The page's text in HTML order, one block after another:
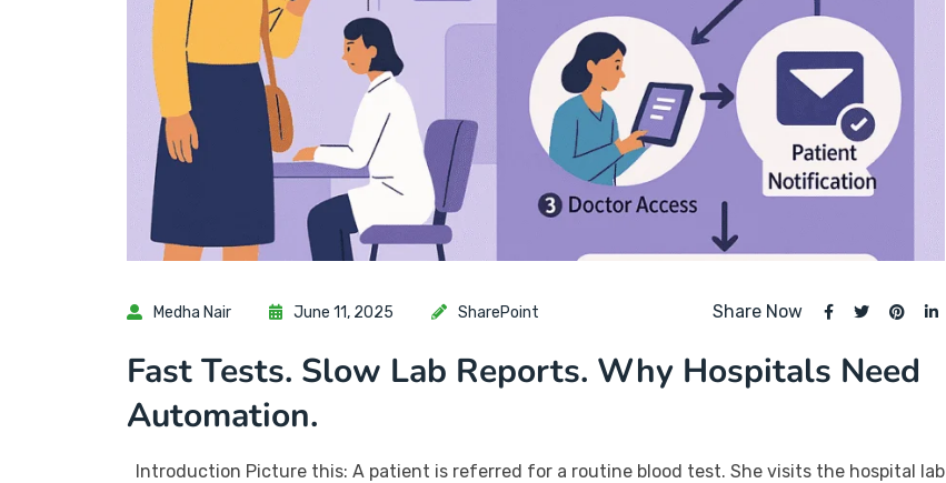
Medha Nair June 11, 2025 SharePoint Share Now
Fast Tests. Slow Lab Reports. Why Hospitals Need
Automation.
Introduction Picture this: A patient is referred for a routine blood test. She visits the hospital lab